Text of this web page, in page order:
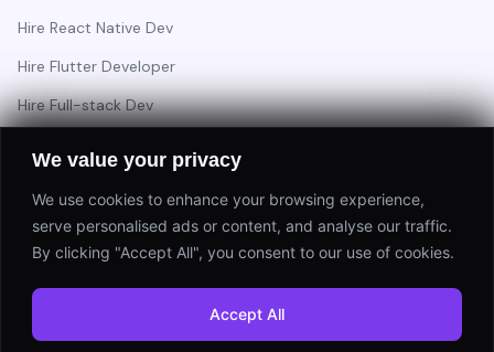
We value your privacy
We use cookies to enhance your browsing experience,
serve personalised ads or content, and analyse our traffic.
By clicking "Accept All", you consent to our use of cookies.
Accept All
Hire React Native Dev
Hire Flutter Developer
Hire Full-stack Dev
Have a project in mind?
⚡ Response within 24 hours